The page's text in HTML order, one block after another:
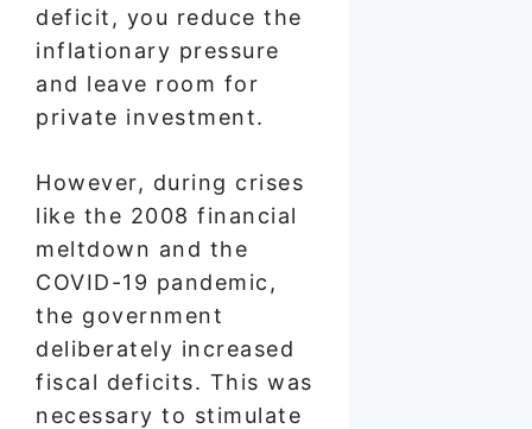
deficit, you reduce the
inflationary pressure
and leave room for
private investment.
However, during crises
like the 2008 financial
meltdown and the
COVID-19 pandemic,
the government
deliberately increased
fiscal deficits. This was
necessary to stimulate